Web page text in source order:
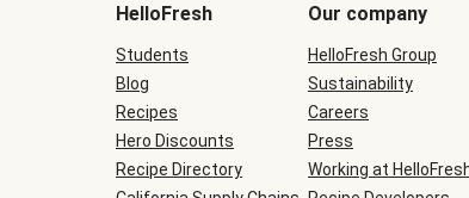
be
during
checkout
HelloFresh
Students
Blog
Recipes
Hero Discounts
Recipe Directory
Our company
HelloFresh Group
Sustainability
Careers
Press
Working at